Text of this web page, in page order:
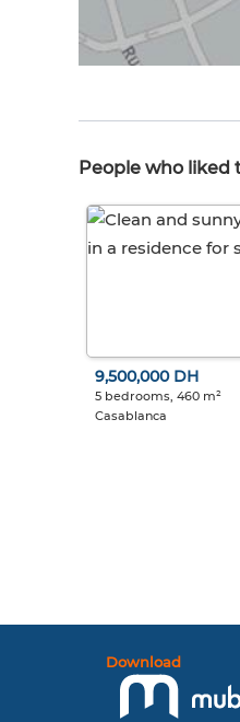
People who liked
9,500,000 DH
5 bedrooms, 460 m²
Casablanca
Download